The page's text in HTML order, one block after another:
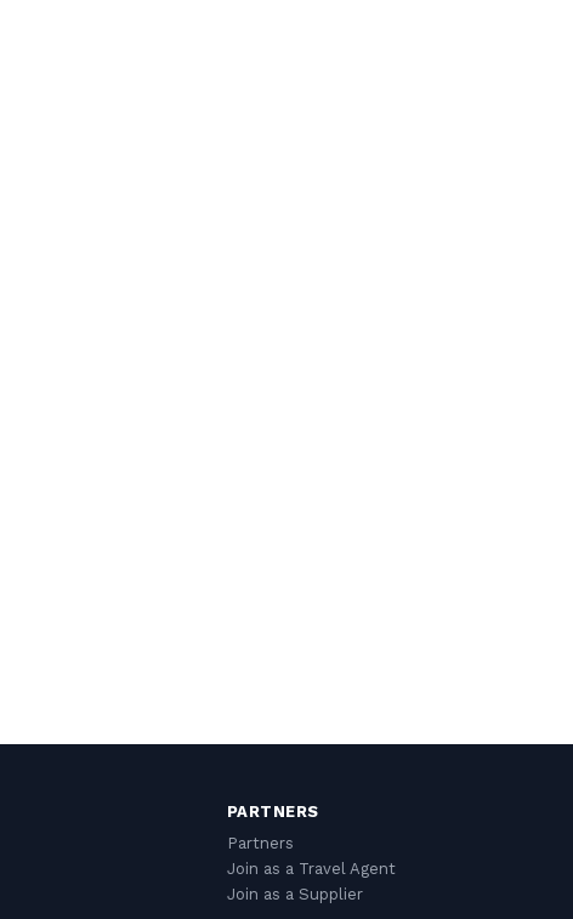
PARTNERS
Partners
Join as a Travel Agent
Join as a Supplier